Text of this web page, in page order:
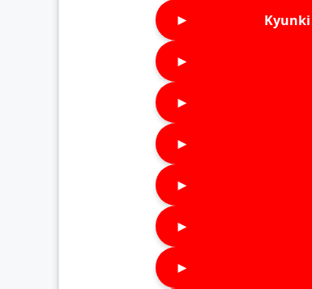
► Kyunki
►
►
►
►
►
►